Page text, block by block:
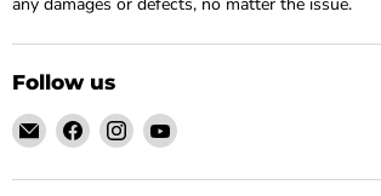
Follow us
Email
Elite
Truck
Find
on
Find
on
Find
on